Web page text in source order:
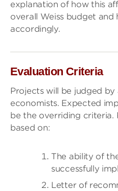
explanation of how this
overall Weiss budget and
accordingly.
Evaluation Criteria
Projects will be judged
economists. Expected
be the overriding criteria.
based on:
The ability of
successfully
Letter of